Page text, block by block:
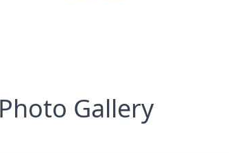
Photo Gallery